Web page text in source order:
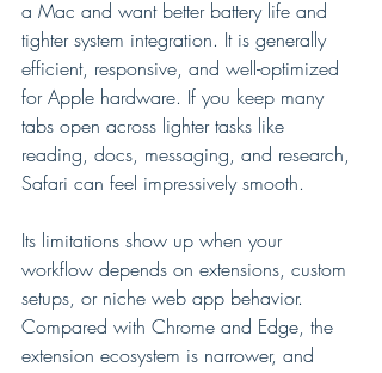
a Mac and want better battery life and
tighter system integration. It is generally
efficient, responsive, and well-optimized
for Apple hardware. If you keep many
tabs open across lighter tasks like
reading, docs, messaging, and research,
Safari can feel impressively smooth.
Its limitations show up when your
workflow depends on extensions, custom
setups, or niche web app behavior.
Compared with Chrome and Edge, the
extension ecosystem is narrower, and